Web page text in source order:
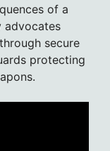
of a
advocates
secure
protecting